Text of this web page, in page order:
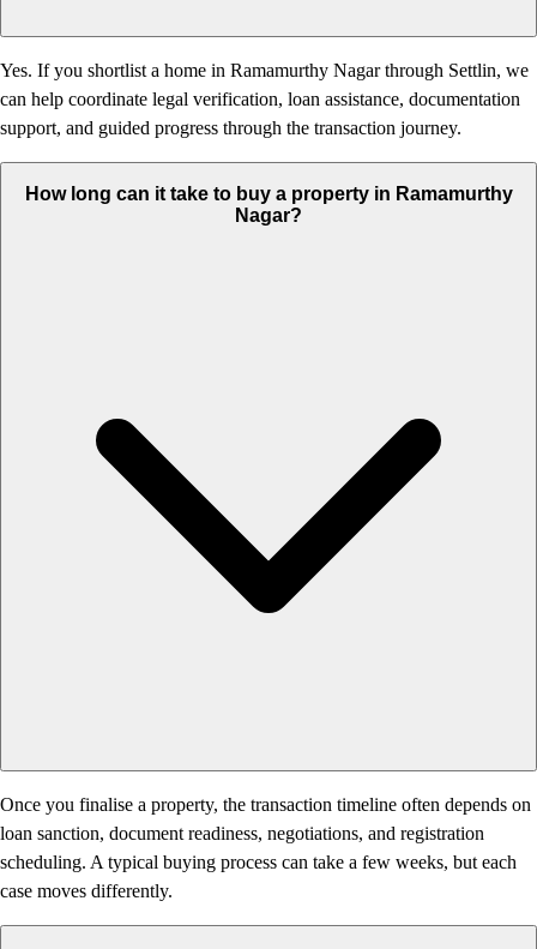
Yes. If you shortlist a home in Ramamurthy Nagar through Settlin, we
can help coordinate legal verification, loan assistance, documentation
support, and guided progress through the transaction journey.
How long can it take to buy a property in Ramamurthy
Nagar?
Once you finalise a property, the transaction timeline often depends on
loan sanction, document readiness, negotiations, and registration
scheduling. A typical buying process can take a few weeks, but each
case moves differently.